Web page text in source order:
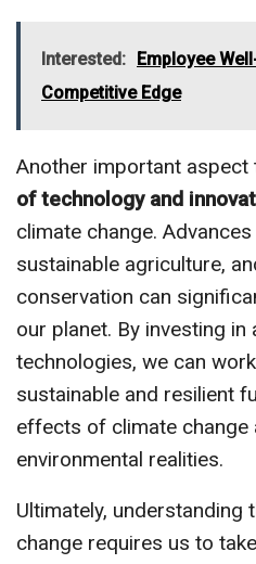
Interested: Employee
Competitive Edge
Another important
of technology and
climate change.
sustainable agriculture,
conservation can
our planet. By investing
technologies, we can
sustainable and resilient
effects of climate change
environmental realities.
Ultimately, understanding
change requires us to